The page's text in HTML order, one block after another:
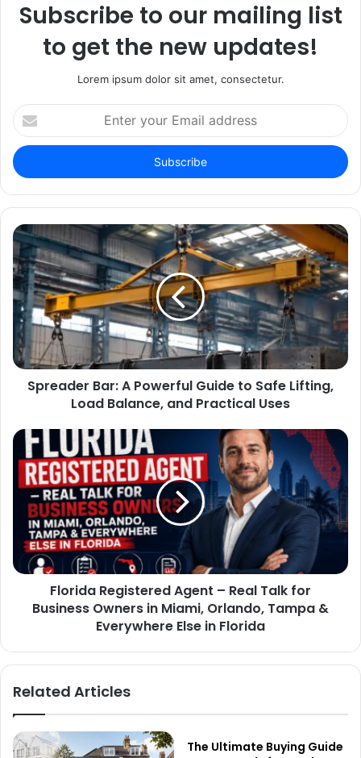
Subscribe to our mailing list
to get the new updates!
Lorem ipsum dolor sit amet, consectetur.
Enter
your
Email
address
Spreader Bar: A Powerful Guide to Safe Lifting,
Load Balance, and Practical Uses
Florida Registered Agent – Real Talk for
Business Owners in Miami, Orlando, Tampa &
Everywhere Else in Florida
Related Articles
The Ultimate Buying Guide